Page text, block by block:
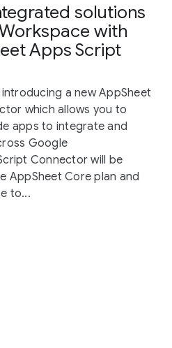
solutions
with
Apps Script
introducing a new AppSheet
which allows you to
apps to integrate and
Google
Connector will be
AppSheet Core plan and
to...